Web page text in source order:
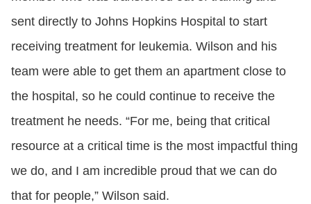
sent directly to Johns Hopkins Hospital to start
receiving treatment for leukemia. Wilson and his
team were able to get them an apartment close to
the hospital, so he could continue to receive the
treatment he needs. “For me, being that critical
resource at a critical time is the most impactful thing
we do, and I am incredible proud that we can do
that for people,” Wilson said.